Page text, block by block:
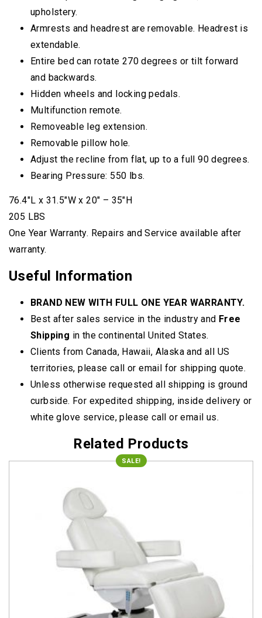
upholstery.
Armrests and headrest are removable. Headrest is
extendable.
Entire bed can rotate 270 degrees or tilt forward
and backwards.
Hidden wheels and locking pedals.
Multifunction remote.
Removeable leg extension.
Removable pillow hole.
Adjust the recline from flat, up to a full 90 degrees.
Bearing Pressure: 550 lbs.
76.4″L x 31.5″W x 20″ – 35″H
205 LBS
One Year Warranty. Repairs and Service available after
warranty.
Useful Information
BRAND NEW WITH FULL ONE YEAR WARRANTY.
Best after sales service in the industry and Free
Shipping in the continental United States.
Clients from Canada, Hawaii, Alaska and all US
territories, please call or email for shipping quote.
Unless otherwise requested all shipping is ground
curbside. For expedited shipping, inside delivery or
white glove service, please call or email us.
Related Products
SALE!